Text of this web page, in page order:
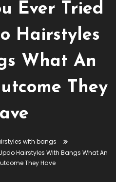
Ever Tried
Hairstyles
What An
They
with bangs
Hairstyles With Bangs What An
They Have